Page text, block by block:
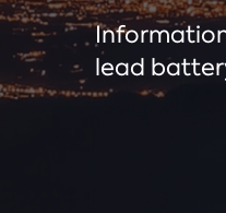
lead